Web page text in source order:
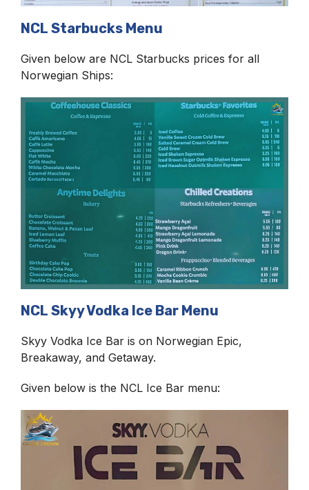
NCL Starbucks Menu
Given below are NCL Starbucks prices for all
Norwegian Ships:
NCL Skyy Vodka Ice Bar Menu
Skyy Vodka Ice Bar is on Norwegian Epic,
Breakaway, and Getaway.
Given below is the NCL Ice Bar menu: